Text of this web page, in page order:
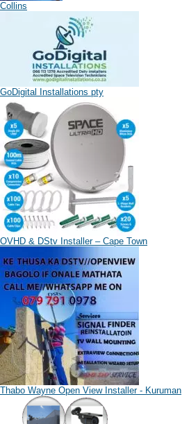
Collins
GoDigital Installations pty
OVHD & DStv Installer – Cape Town
Thabo Wayne Open View Installer - Kuruman